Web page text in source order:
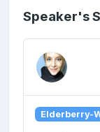
Speaker's
Elderberry-